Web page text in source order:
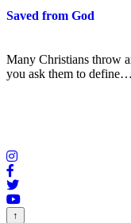
Saved from God
Many Christians throw
you ask them to define…
↑